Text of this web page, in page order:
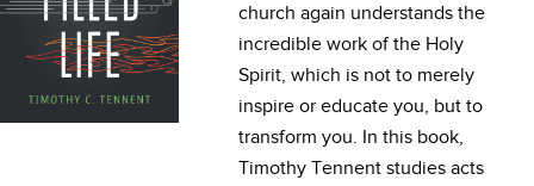
church again understands the
incredible work of the Holy
Spirit, which is not to merely
inspire or educate you, but to
transform you. In this book,
Timothy Tennent studies acts